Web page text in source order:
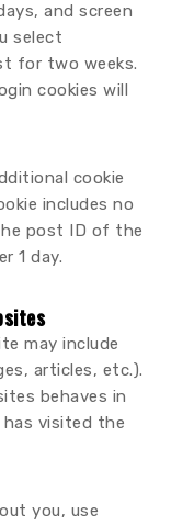
and screen
select
for two weeks.
cookies will
cookie
includes no
post ID of the
1 day.
may include
articles, etc.).
behaves in
visited the
you, use